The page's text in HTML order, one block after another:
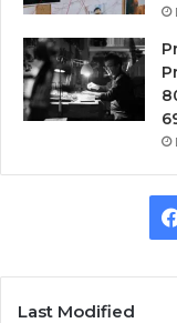
Last Modified